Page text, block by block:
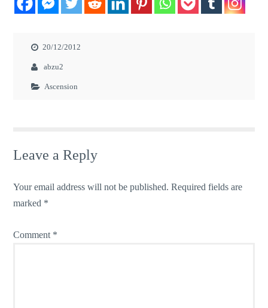
20/12/2012
abzu2
Ascension
Leave a Reply
Your email address will not be published. Required fields are
marked *
Comment *